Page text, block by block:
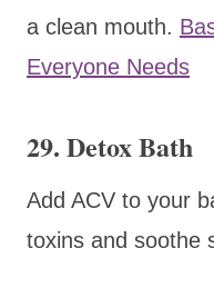
a clean mouth.
Everyone Needs
29. Detox Bath
Add ACV to your
toxins and soothe